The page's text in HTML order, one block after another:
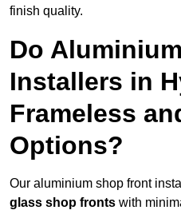
finish quality.
Do
Installers in
Frameless
Options?
Our aluminium shop front
glass shop fronts with